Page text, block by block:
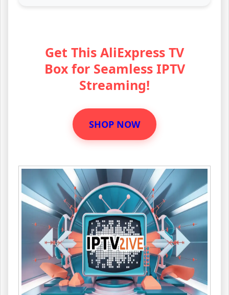
Get This AliExpress TV
Box for Seamless IPTV
Streaming!
SHOP NOW